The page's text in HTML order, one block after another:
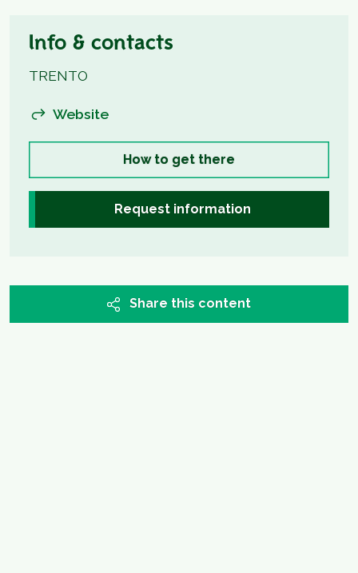
Info & contacts
TRENTO
Website
How to get there
Request information
Share this content